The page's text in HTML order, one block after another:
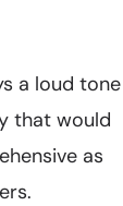
a loud tone
that would
as